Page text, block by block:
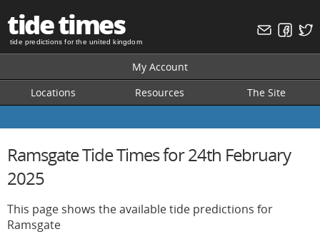
tide times
tide predictions for the united kingdom
My Account
Locations
Resources The Site
Ramsgate Tide Times for 24th February
2025
This page shows the available tide predictions for
Ramsgate